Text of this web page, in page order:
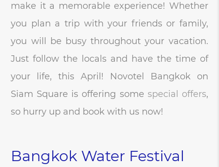
make it a memorable experience! Whether
you plan a trip with your friends or family,
you will be busy throughout your vacation.
Just follow the locals and have the time of
your life, this April! Novotel Bangkok on
Siam Square is offering some special offers,
so hurry up and book with us now!
Bangkok Water Festival